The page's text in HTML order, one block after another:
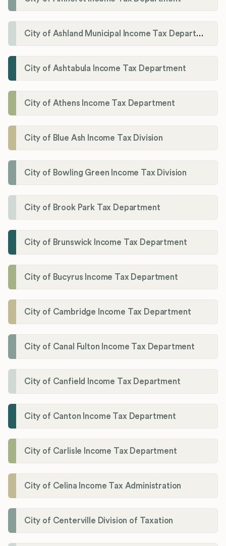
City of Ashland Municipal Income Tax Department'
City of Ashtabula Income Tax Department
City of Athens Income Tax Department
City of Blue Ash Income Tax Division
City of Bowling Green Income Tax Division
City of Brook Park Tax Department
City of Brunswick Income Tax Department
City of Bucyrus Income Tax Department
City of Cambridge Income Tax Department
City of Canal Fulton Income Tax Department
City of Canfield Income Tax Department
City of Canton Income Tax Department
City of Carlisle Income Tax Department
City of Celina Income Tax Administration
City of Centerville Division of Taxation